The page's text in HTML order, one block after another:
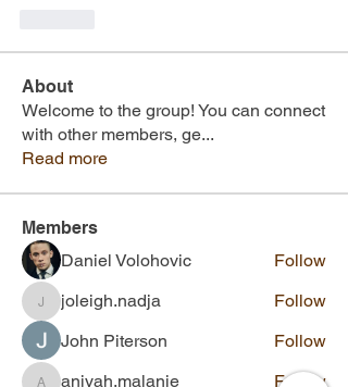
About
Welcome to the group! You can connect
with other members, ge...
Read more
Members
Daniel Volohovic
Follow
joleigh.nadja
joleigh.nadja
Follow
John Piterson
Follow
aniyah.malanie Follow